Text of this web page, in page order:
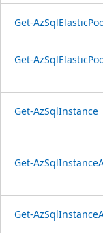
Get-
Get-
Get-AzSqlInstance
Get-
Get-